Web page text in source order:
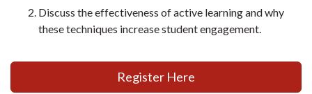
Discuss the effectiveness of active learning and why
these techniques increase student engagement.
Register Here